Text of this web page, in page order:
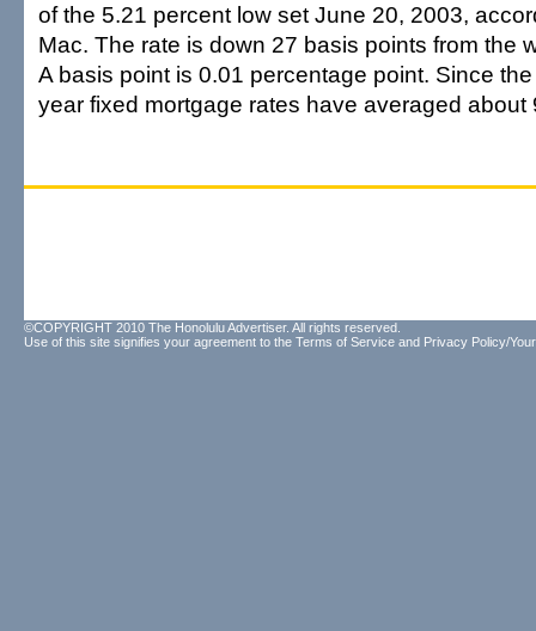
of the 5.21 percent low set June 20, 2003,
Mac. The rate is down 27 basis points from the
A basis point is 0.01 percentage point. Since
year fixed mortgage rates have averaged about
©COPYRIGHT 2010 The Honolulu Advertiser. All rights reserved.
Use of this site signifies your agreement to the Terms of Service and Privacy Policy/